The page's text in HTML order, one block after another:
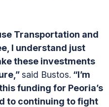
Transportation and
I understand just
these investments
said Bustos. “I’m
funding for Peoria’s
to continuing to fight